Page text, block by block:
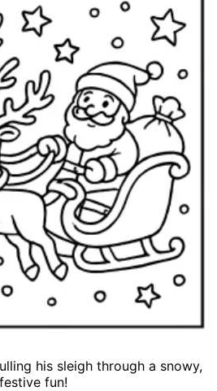
his sleigh through a snowy,
fun!